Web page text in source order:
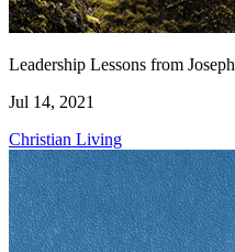
Leadership Lessons from Joseph
Jul 14, 2021
Christian Living